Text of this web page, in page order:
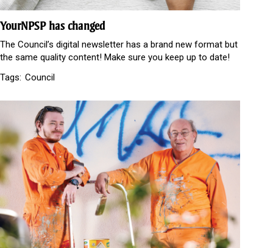
YourNPSP has changed
The Council’s digital newsletter has a brand new format but
the same quality content! Make sure you keep up to date!
Tags: Council